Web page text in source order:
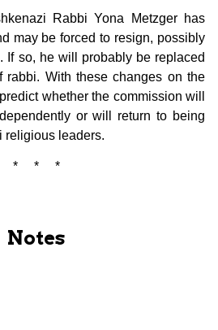
Rabbi Yona Metzger has
may be forced to resign, possibly
If so, he will probably be replaced
rabbi. With these changes on the
whether the commission will
or will return to being
religious leaders.
* * *
Notes